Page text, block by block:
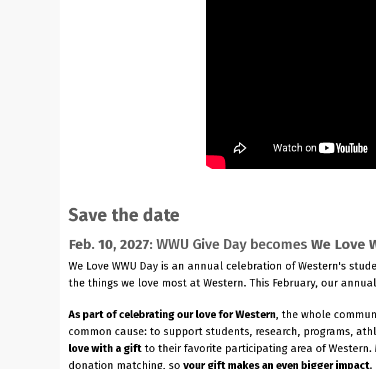
Save the date
Feb. 10, 2027: WWU Give Day becomes We Love
We Love WWU Day is an annual celebration of Western's
the things we love most at Western. This February, our
As part of celebrating our love for Western, the whole
common cause: to support students, research, programs,
love with a gift to their favorite participating area of
donation matching, so your gift makes an even bigger impact.